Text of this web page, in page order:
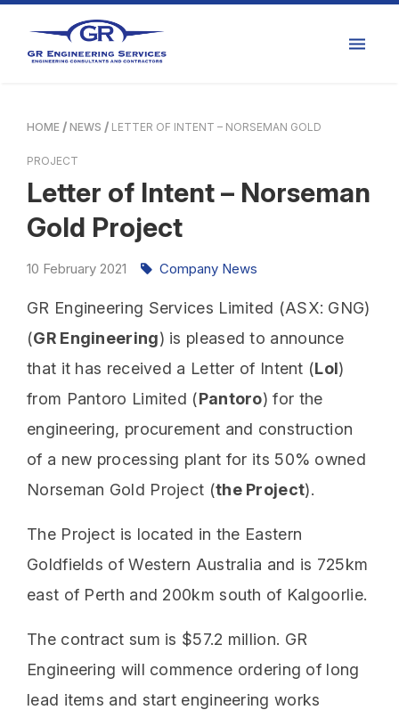
HOME NEWS LETTER OF INTENT – NORSEMAN GOLD
PROJECT
Letter of Intent – Norseman
Gold Project
10 February 2021
GR Engineering Services Limited (ASX: GNG)
(GR Engineering) is pleased to announce
that it has received a Letter of Intent (LoI)
from Pantoro Limited (Pantoro) for the
engineering, procurement and construction
of a new processing plant for its 50% owned
Norseman Gold Project (the Project).
The Project is located in the Eastern
Goldfields of Western Australia and is 725km
east of Perth and 200km south of Kalgoorlie.
The contract sum is $57.2 million. GR
Engineering will commence ordering of long
lead items and start engineering works
Company News